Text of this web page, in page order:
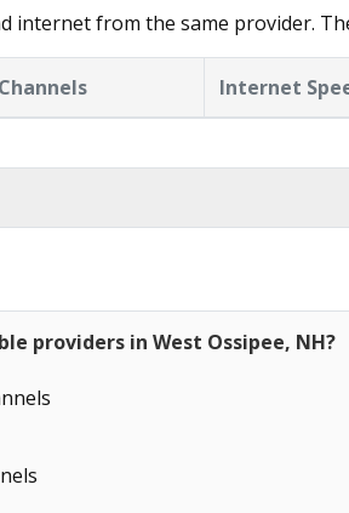
internet from the same provider.
Channels Internet
providers in West Ossipee, NH?